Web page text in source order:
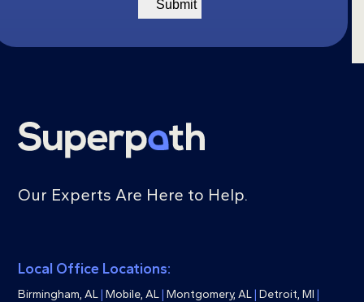
Our Experts Are Here to Help.
Local Office Locations:
Birmingham, AL | Mobile, AL | Montgomery, AL | Detroit, MI |